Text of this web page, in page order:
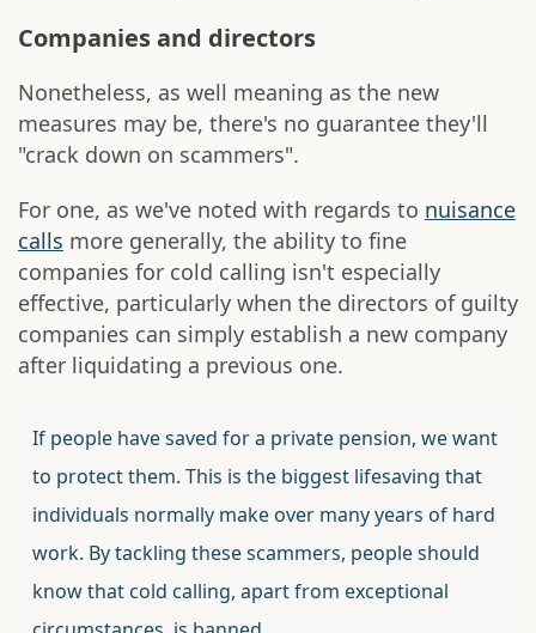
Companies and directors
Nonetheless, as well meaning as the new
measures may be, there's no guarantee they'll
"crack down on scammers".
For one, as we've noted with regards to nuisance
calls more generally, the ability to fine
companies for cold calling isn't especially
effective, particularly when the directors of guilty
companies can simply establish a new company
after liquidating a previous one.
If people have saved for a private pension, we want
to protect them. This is the biggest lifesaving that
individuals normally make over many years of hard
work. By tackling these scammers, people should
know that cold calling, apart from exceptional